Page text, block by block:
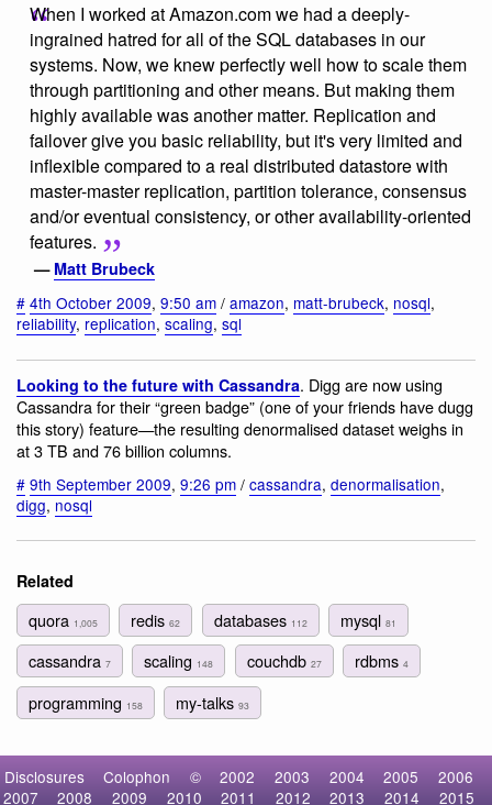
When I worked at Amazon.com we had a deeply-
ingrained hatred for all of the SQL databases in our
systems. Now, we knew perfectly well how to scale them
through partitioning and other means. But making them
highly available was another matter. Replication and
failover give you basic reliability, but it's very limited and
inflexible compared to a real distributed datastore with
master-master replication, partition tolerance, consensus
and/or eventual consistency, or other availability-oriented
features.
— Matt Brubeck
# 4th October 2009, 9:50 am / amazon, matt-brubeck, nosql,
reliability, replication, scaling, sql
Looking to the future with Cassandra. Digg are now using
Cassandra for their “green badge” (one of your friends have dugg
this story) feature—the resulting denormalised dataset weighs in
at 3 TB and 76 billion columns.
# 9th September 2009, 9:26 pm / cassandra, denormalisation,
digg, nosql
Related
quora 1,005 redis62 databases 112 mysql 81
cassandra 7 scaling 148 couchdb 27 rdbms 4
programming 158 my-talks93
Disclosures Colophon © 2002 2003 2004 2005
2006
2007
2008 2009 2010 2011 2012 2013 2014 2015